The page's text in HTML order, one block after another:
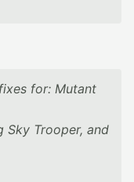
for: Mutant
Sky Trooper, and